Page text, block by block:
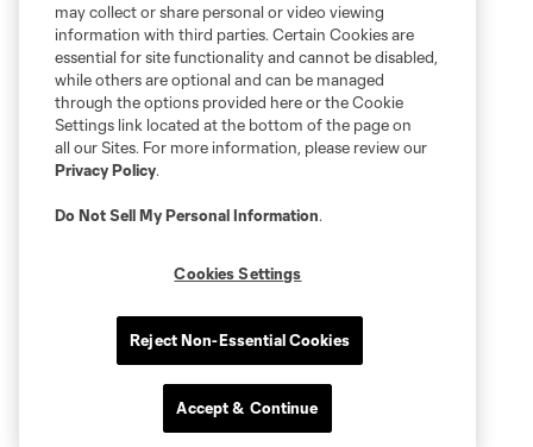
may collect or share personal or video viewing
information with third parties. Certain Cookies are
essential for site functionality and cannot be disabled,
while others are optional and can be managed
through the options provided here or the Cookie
Settings link located at the bottom of the page on
all our Sites. For more information, please review our
Privacy Policy.
Do Not Sell My Personal Information.
Cookies Settings
Reject Non-Essential Cookies
Accept & Continue